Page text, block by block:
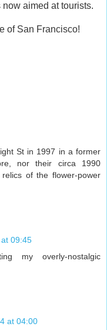
aimed at tourists.
of San Francisco!
St in 1997 in a former
nor their circa 1990
of the flower-power
09:45
my overly-nostalgic
at 04:00